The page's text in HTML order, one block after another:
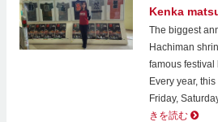
Kenka
The biggest
Hachiman
famous festival
Every year,
Friday,
きを読む